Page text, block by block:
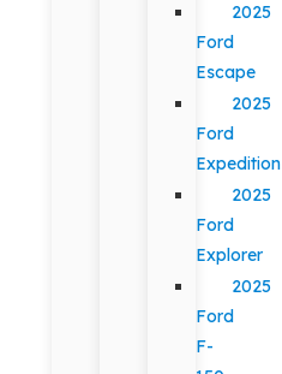
2025
Ford
Escape
2025
Ford
Expedition
2025
Ford
Explorer
2025
Ford
F-